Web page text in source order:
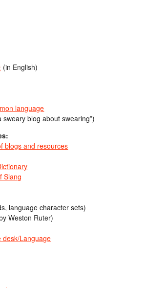
(in English)
language
sweary blog about swearing”)
blogs and resources
Slang
language character sets)
Weston Ruter)
desk/Language